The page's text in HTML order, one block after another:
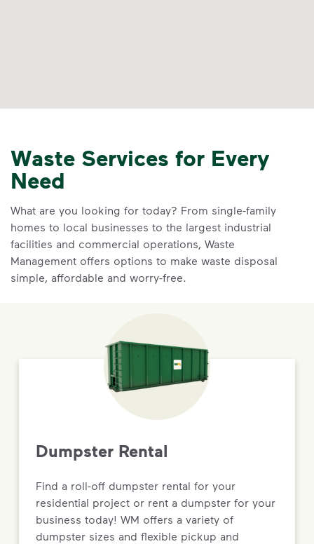
Waste Services for Every
Need
What are you looking for today? From single-family
homes to local businesses to the largest industrial
facilities and commercial operations, Waste
Management offers options to make waste disposal
simple, affordable and worry-free.
Dumpster Rental
Find a roll-off dumpster rental for your
residential project or rent a dumpster for your
business today! WM offers a variety of
dumpster sizes and flexible pickup and